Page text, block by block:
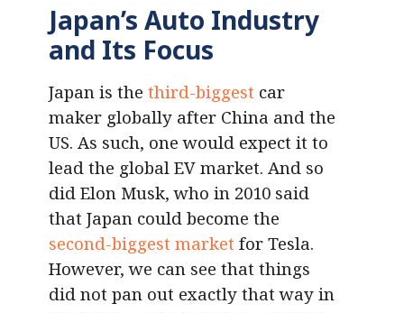
Japan’s Auto Industry
and Its Focus
Japan is the third-biggest car
maker globally after China and the
US. As such, one would expect it to
lead the global EV market. And so
did Elon Musk, who in 2010 said
that Japan could become the
second-biggest market for Tesla.
However, we can see that things
did not pan out exactly that way in